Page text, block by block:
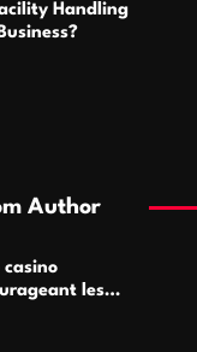
Handling
Author
casino
les